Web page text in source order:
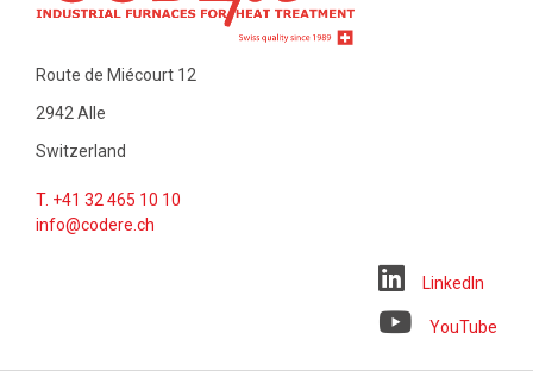
Route de Miécourt 12
2942 Alle
Switzerland
T. +41 32 465 10 10
info@codere.ch
LinkedIn
YouTube